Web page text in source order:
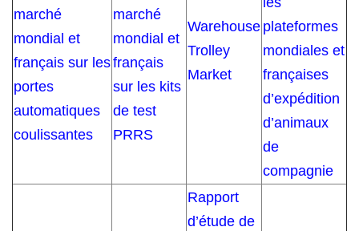
marché
mondial et
français sur les
portes
automatiques
coulissantes
marché
mondial et
français
sur les kits
de test
PRRS
Warehouse
Trolley
Market
plateformes
mondiales et
françaises
d’expédition
d’animaux
de
compagnie
Rapport
d’étude de